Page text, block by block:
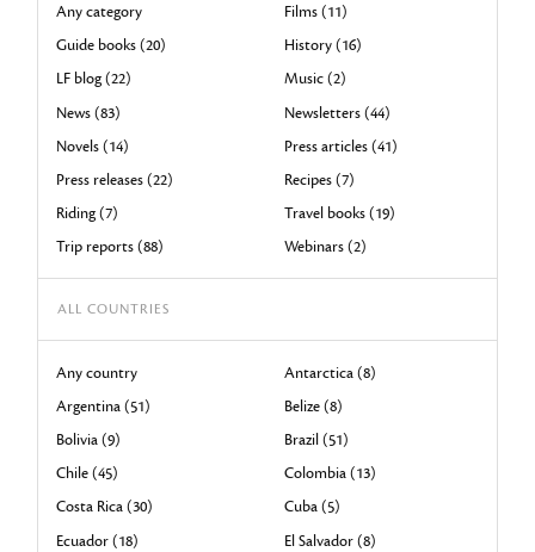
Any category
Films (11)
Guide books (20)
History (16)
LF blog (22)
Music (2)
News (83)
Newsletters (44)
Novels (14)
Press articles (41)
Press releases (22)
Recipes (7)
Riding (7)
Travel books (19)
Trip reports (88)
Webinars (2)
ALL COUNTRIES
Any country
Antarctica (8)
Argentina (51)
Belize (8)
Bolivia (9)
Brazil (51)
Chile (45)
Colombia (13)
Costa Rica (30)
Cuba (5)
Ecuador (18)
El Salvador (8)